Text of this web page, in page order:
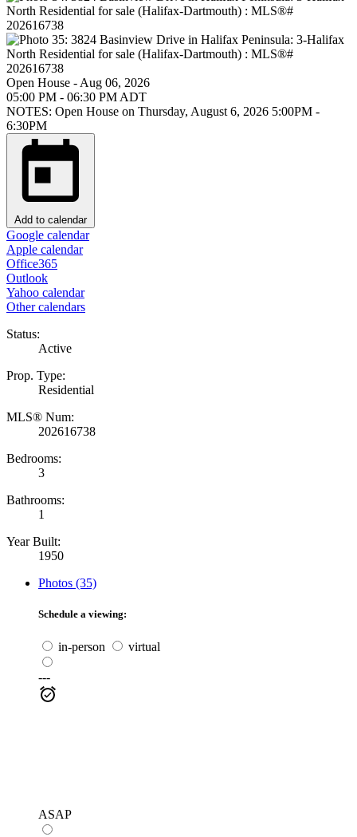
Open House - Aug 06, 2026
05:00 PM - 06:30 PM ADT
NOTES: Open House on Thursday, August 6, 2026 5:00PM -
6:30PM
Add to calendar
Google calendar
Apple calendar
Office365
Outlook
Yahoo calendar
Other calendars
Status:
Active
Prop. Type:
Residential
MLS® Num:
202616738
Bedrooms:
3
Bathrooms:
1
Year Built:
1950
Photos (35)
Schedule a viewing:
in-person virtual
---
ASAP